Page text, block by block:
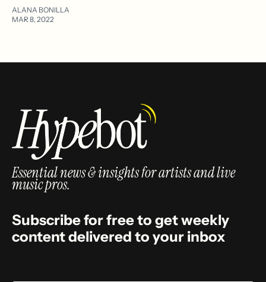
ALANA BONILLA
MAR 8, 2022
Essential news & insights for artists and live
music pros.
Subscribe for free to get weekly
content delivered to your inbox